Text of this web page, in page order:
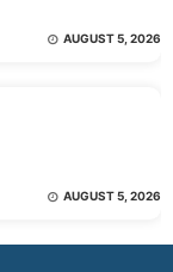
AUGUST 5, 2026
AUGUST 5, 2026